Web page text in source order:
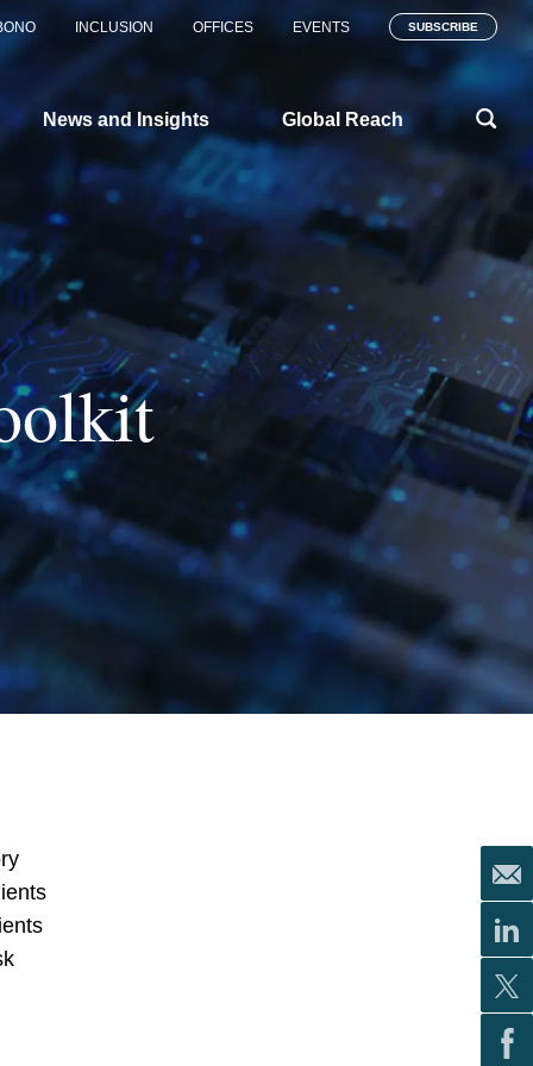
INCLUSION OFFICES EVENTS SUBSCRIBE
News and Insights Global Reach